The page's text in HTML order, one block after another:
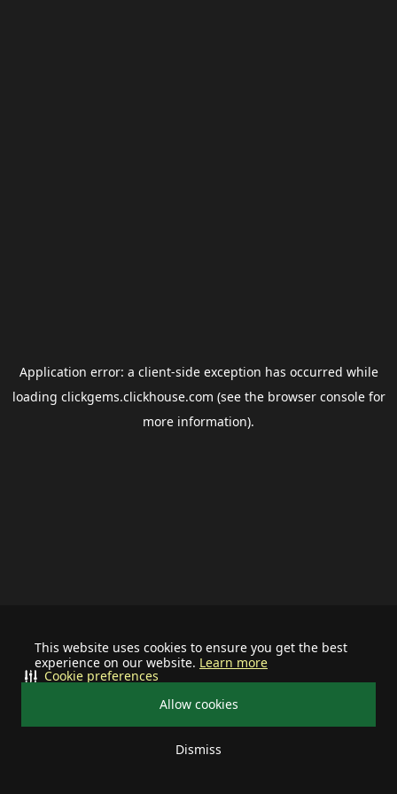
This website uses cookies to ensure you get the best
experience on our website. Learn more
Allow cookies
Dismiss
Cookie preferences
Application error: a client-side exception has occurred while
loading clickgems.clickhouse.com (see the browser consolefor
more information).